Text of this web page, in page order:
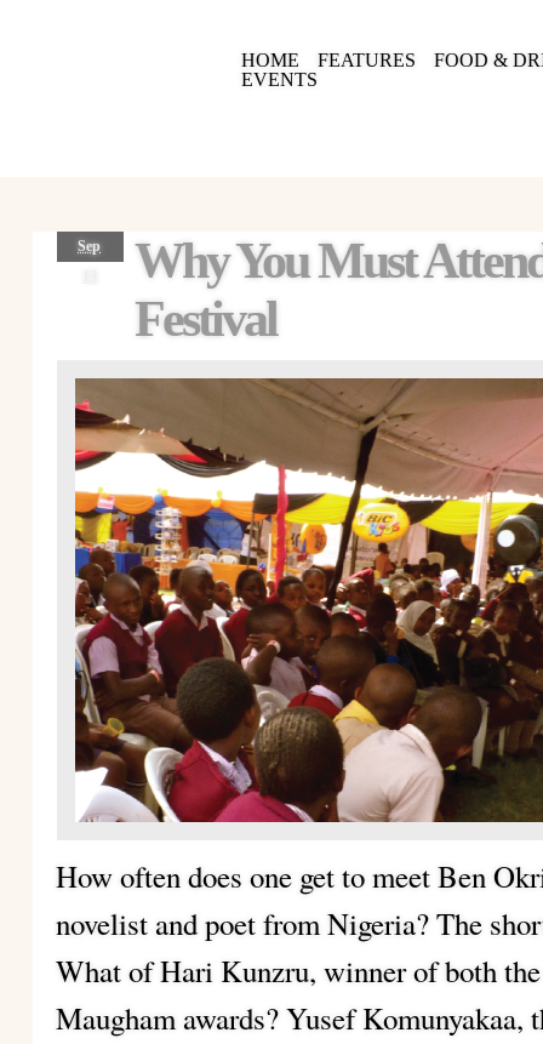
HOME FEATURES
FOOD &
EVENTS
Sep
Why You Must
Festival
How often does one get to meet Ben
novelist and poet from Nigeria? The
What of Hari Kunzru, winner of both
Maugham awards? Yusef